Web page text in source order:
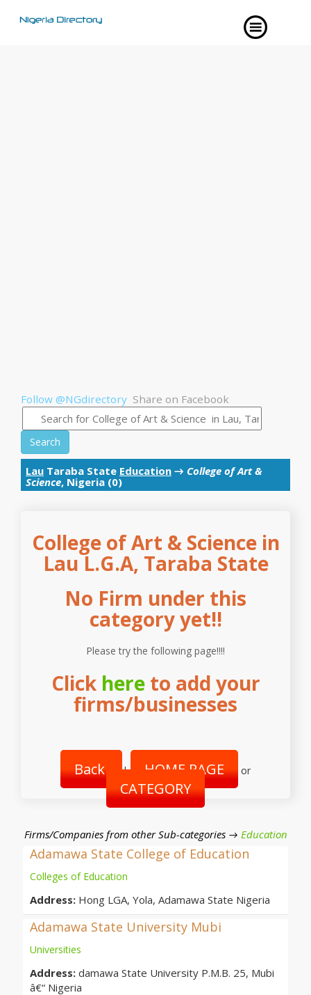
Follow @NGdirectory Share on Facebook
Search
Lau Taraba State Education → College of Art &
Science, Nigeria (0)
College of Art & Science in
Lau L.G.A, Taraba State
No Firm under this
category yet!!
Please try the following page!!!!
Click hereto add your
firms/businesses
Back | HOME PAGE or
CATEGORY
Firms/Companies from other Sub-categories → Education
Adamawa State College of Education
Colleges of Education
Address: Hong LGA, Yola, Adamawa State Nigeria
Adamawa State University Mubi
Universities
Address: damawa State University P.M.B. 25, Mubi
â€“ Nigeria